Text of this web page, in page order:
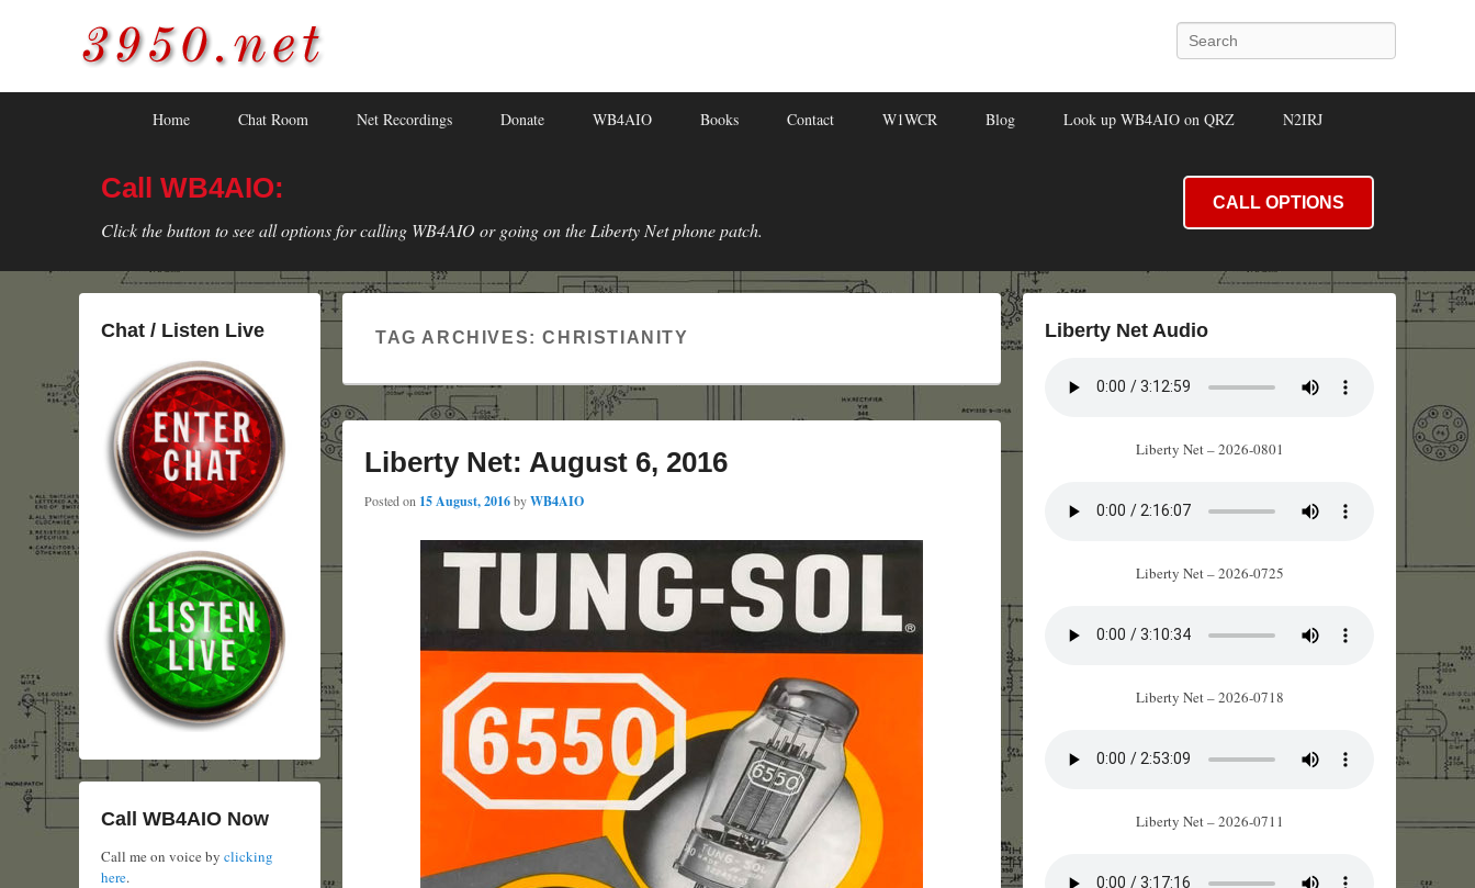
3950.net Search
Home Chat Room Net Recordings Donate WB4AIO Books Contact W1WCR Blog Look up WB4AIO on QRZ N2IRJ
Call WB4AIO:
Click the button to see all options for calling WB4AIO or going on the Liberty Net phone patch.
CALL OPTIONS
TAG ARCHIVES:CHRISTIANITY
Liberty Net: August 6, 2016
Posted on 15 August, 2016byWB4AIO
Liberty Net Audio
Liberty Net – 2026-0801
Liberty Net – 2026-0725
Liberty Net – 2026-0718
Liberty Net – 2026-0711
Chat / Listen Live
Call WB4AIO Now
Call me on voice by clicking
here.